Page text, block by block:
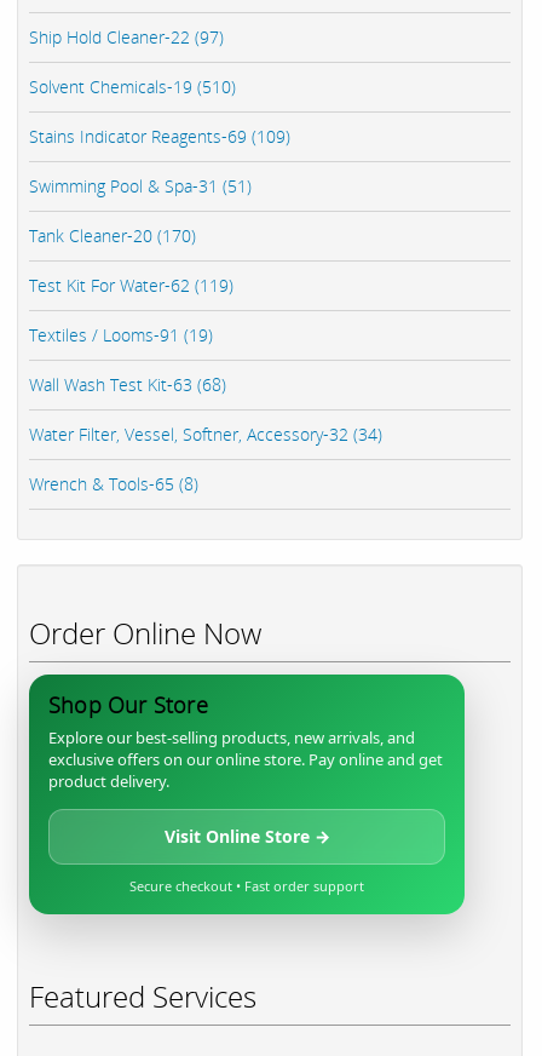
Ship Hold Cleaner-22 (97)
Solvent Chemicals-19 (510)
Stains Indicator Reagents-69 (109)
Swimming Pool & Spa-31 (51)
Tank Cleaner-20 (170)
Test Kit For Water-62 (119)
Textiles / Looms-91 (19)
Wall Wash Test Kit-63 (68)
Water Filter, Vessel, Softner, Accessory-32 (34)
Wrench & Tools-65 (8)
Order Online Now
Shop Our Store
Explore our best-selling products, new arrivals, and
exclusive offers on our online store. Pay online and get
product delivery.
Visit Online Store →
Secure checkout • Fast order support
Featured Services